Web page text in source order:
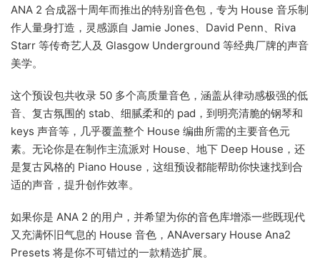
ANA 2 合成器十周年而推出的特别音色包，专为 House 音乐制
作人量身打造，灵感源自 Jamie Jones、David Penn、Riva
Starr 等传奇艺人及 Glasgow Underground 等经典厂牌的声音
美学。
这个预设包共收录 50 多个高质量音色，涵盖从律动感极强的低
音、复古氛围的 stab、细腻柔和的 pad，到明亮清脆的钢琴和
keys 声音等，几乎覆盖整个 House 编曲所需的主要音色元
素。无论你是在制作主流派对 House、地下 Deep House，还
是复古风格的 Piano House，这组预设都能帮助你快速找到合
适的声音，提升创作效率。
如果你是 ANA 2 的用户，并希望为你的音色库增添一些既现代
又充满怀旧气息的 House 音色，ANAversary House Ana2
Presets 将是你不可错过的一款精选扩展。